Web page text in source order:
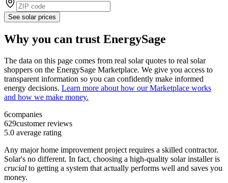
See solar prices
Why you can trust EnergySage
The data on this page comes from real solar quotes to real solar
shoppers on the EnergySage Marketplace. We give you access to
transparent information so you can confidently make informed
energy decisions. Learn more about how our Marketplace works
and how we make money.
6companies
629customer reviews
5.0 average rating
Any major home improvement project requires a skilled contractor.
Solar's no different. In fact, choosing a high-quality solar installer is
crucial to getting a system that actually performs well and saves you
money.